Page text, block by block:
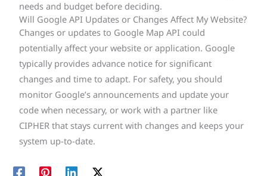
needs and budget before deciding.
Will Google API Updates or Changes Affect My Website?
Changes or updates to Google Map API could
potentially affect your website or application. Google
typically provides advance notice for significant
changes and time to adapt. For safety, you should
monitor Google’s announcements and update your
code when necessary, or work with a partner like
CIPHER that stays current with changes and keeps your
system up-to-date.